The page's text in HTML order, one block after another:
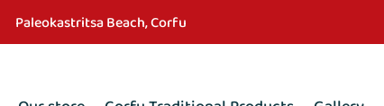
Paleokastritsa Beach, Corfu